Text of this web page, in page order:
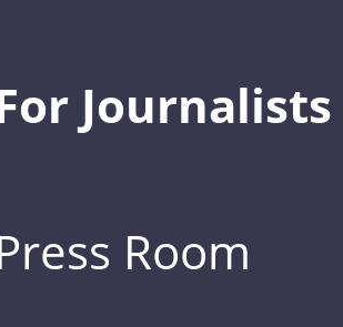
Journalists
Room